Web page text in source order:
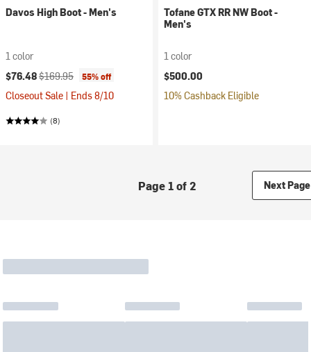
Davos High Boot - Men's
1 color
Current price:
$76.48Original price:
$169.95 55% off
Closeout Sale | Ends 8/10
(8)
Tofane GTX RR NW Boot -
Men's
1 color
$500.00
10% Cashback Eligible
Page 1 of 2 Next Page